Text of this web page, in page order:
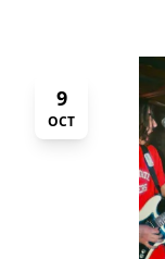
9
OCT